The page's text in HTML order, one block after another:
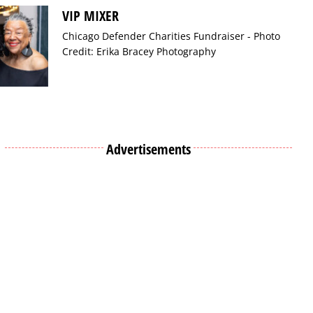
VIP MIXER
Chicago Defender Charities Fundraiser - Photo
Credit: Erika Bracey Photography
Advertisements